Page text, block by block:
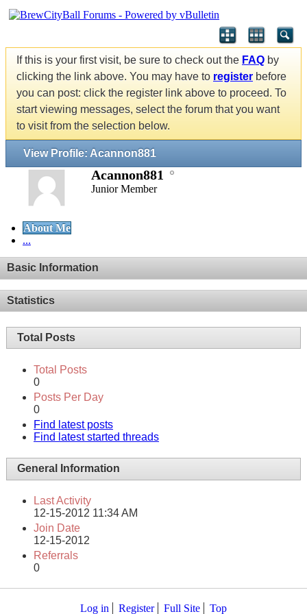
If this is your first visit, be sure to check out the FAQ by
clicking the link above. You may have to register before
you can post: click the register link above to proceed. To
start viewing messages, select the forum that you want
to visit from the selection below.
View Profile: Acannon881
Acannon881
Junior Member
About Me
...
Basic Information
Statistics
Total Posts
Total Posts
0
Posts Per Day
0
Find latest posts
Find latest started threads
General Information
Last Activity
12-15-2012 11:34 AM
Join Date
12-15-2012
Referrals
0
Log in Register Full Site Top